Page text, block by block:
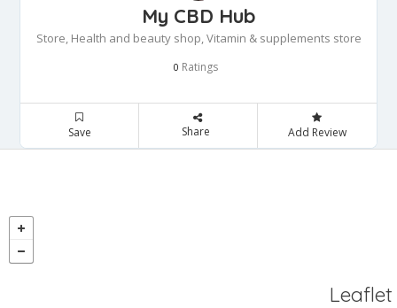
My CBD Hub
Store, Health and beauty shop, Vitamin & supplements store
0 Ratings
Save Share Add Review
Leaflet